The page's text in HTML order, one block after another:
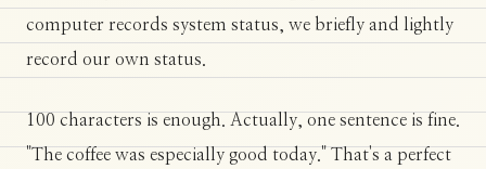
computer records system status, we briefly and lightly
record our own status.
100 characters is enough. Actually, one sentence is fine.
"The coffee was especially good today." That's a perfect